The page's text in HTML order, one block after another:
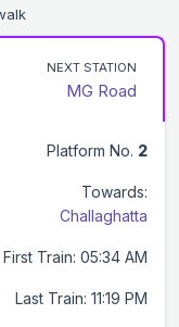
NEXT STATION
MG Road
Platform No. 2
Towards:
Challaghatta
First Train: 05:34 AM
Last Train: 11:19 PM